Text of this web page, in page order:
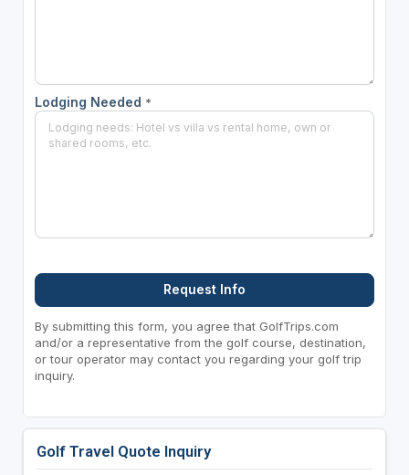
Lodging Needed *
Request Info
By submitting this form, you agree that GolfTrips.com
and/or a representative from the golf course, destination,
or tour operator may contact you regarding your golf trip
inquiry.
Golf Travel Quote Inquiry